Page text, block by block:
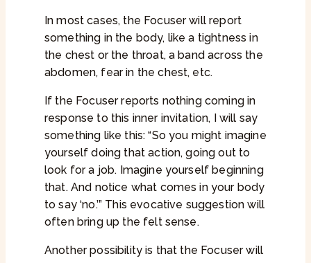
In most cases, the Focuser will report
something in the body, like a tightness in
the chest or the throat, a band across the
abdomen, fear in the chest, etc.
If the Focuser reports nothing coming in
response to this inner invitation, I will say
something like this: “So you might imagine
yourself doing that action, going out to
look for a job. Imagine yourself beginning
that. And notice what comes in your body
to say ‘no.’” This evocative suggestion will
often bring up the felt sense.
Another possibility is that the Focuser will